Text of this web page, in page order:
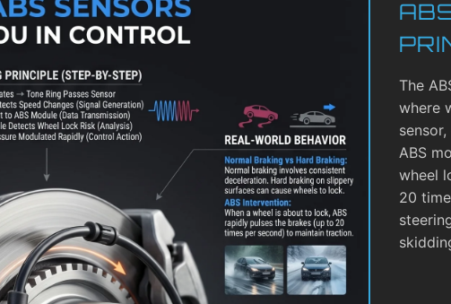
The
where
ABS
wheel
20